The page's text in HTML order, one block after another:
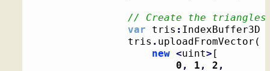
// Create the triangles
var tris : IndexBuffer3D
				tris
. uploadFromVector (
new <uint> [
0 , 1 , 2 ,